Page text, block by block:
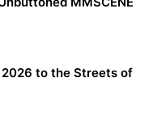
to the Streets of